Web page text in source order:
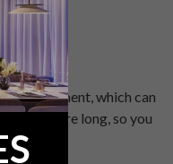
the moment, which can
rise before long, so you